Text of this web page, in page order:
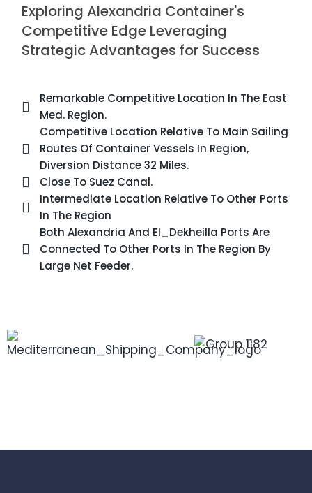
Exploring Alexandria Container's
Competitive Edge Leveraging
Strategic Advantages for Success
Remarkable Competitive Location In The East
Med. Region.
Competitive Location Relative To Main Sailing
Routes Of Container Vessels In Region,
Diversion Distance 32 Miles.
Close To Suez Canal.
Intermediate Location Relative To Other Ports
In The Region
Both Alexandria And El_Dekheilla Ports Are
Connected To Other Ports In The Region By
Large Net Feeder.